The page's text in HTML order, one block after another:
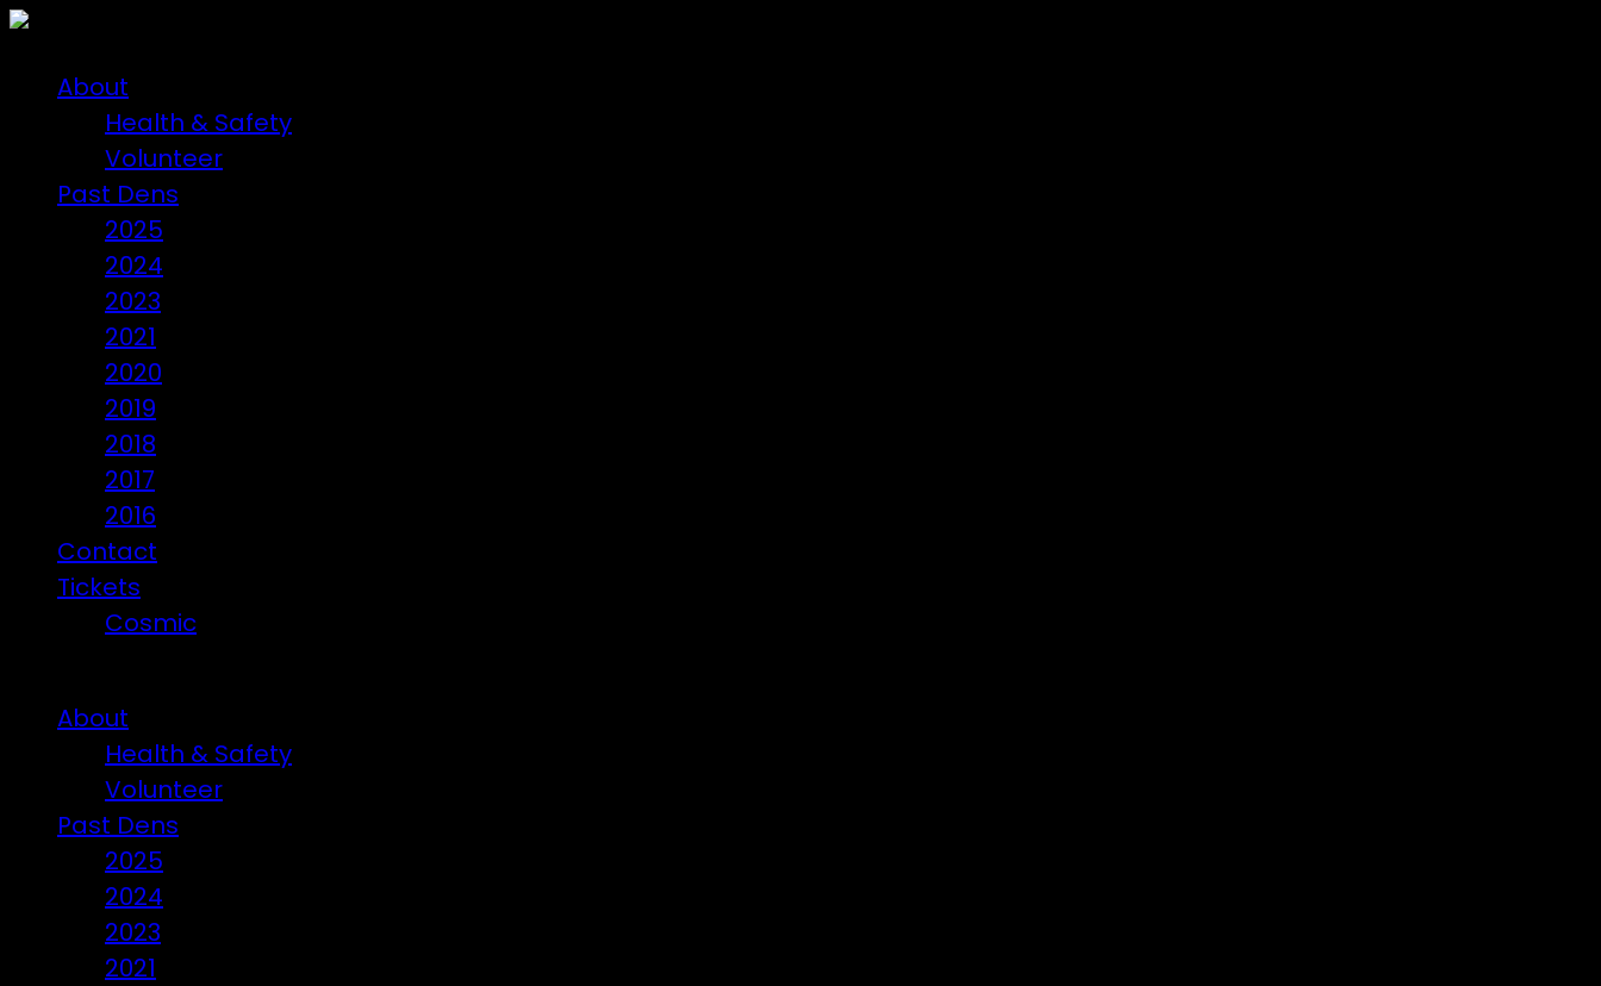
About
Health & Safety
Volunteer
Past Dens
2025
2024
2023
2021
2020
2019
2018
2017
2016
Contact
Tickets
Cosmic
About
Health & Safety
Volunteer
Past Dens
2025
2024
2023
2021